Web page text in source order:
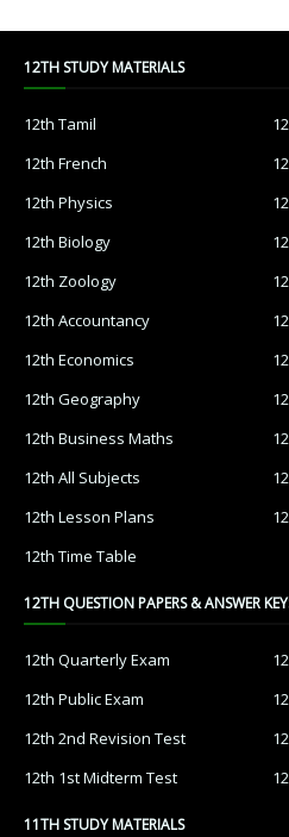
12TH STUDY MATERIALS
12th Tamil
12th French
12th Physics
12th Biology
12th Zoology
12th Accountancy
12th Economics
12th Geography
12th Business Maths
12th All Subjects
12th Lesson Plans
12th Time Table
12TH QUESTION PAPERS & ANSWER
12th Quarterly Exam
12th Public Exam
12th 2nd Revision Test
12th 1st Midterm Test
11TH STUDY MATERIALS